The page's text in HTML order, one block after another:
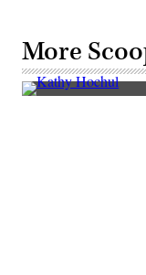
More
New